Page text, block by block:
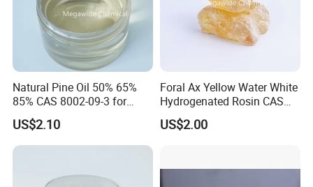
Natural Pine Oil 50% 65%
85% CAS 8002-09-3 for
Detergent, Disinfectant,
Industrial Cleaner, Solvent
US$2.10
Foral Ax Yellow Water White
Hydrogenated Rosin CAS
65997-06-0
US$2.00